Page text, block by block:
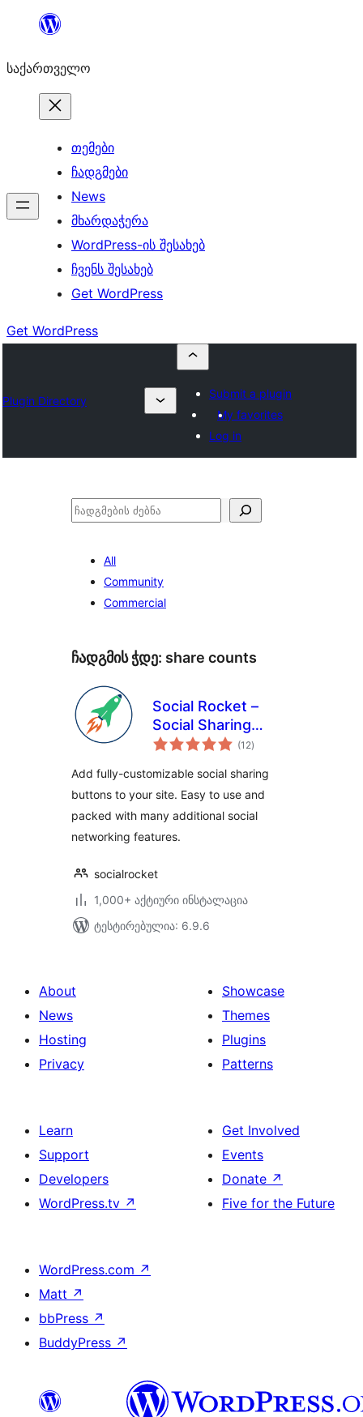
შიგთავსზე
საქართველო
თემები
ჩადგმები
News
მხარდაჭერა
WordPress-ის შესახებ
ჩვენს შესახებ
Get WordPress
Get WordPress
Plugin Directory
Submit a plugin
My favorites
Log in
ძებნა
All
Community
Commercial
ჩადგმის ჭდე: share counts
Social Rocket –
Social Sharing
Plugin
(12საერთო
რეიტინგი
)
Add fully-customizable social sharing
buttons to your site. Easy to use and
packed with many additional social
networking features.
socialrocket
1,000+ აქტიური ინსტალაცია
ტესტირებულია: 6.9.6
About
News
Hosting
Privacy
Showcase
Themes
Plugins
Patterns
Learn
Support
Developers
WordPress.tv ↗
Get Involved
Events
Donate ↗
Five for the Future
WordPress.com ↗
Matt ↗
bbPress ↗
BuddyPress ↗